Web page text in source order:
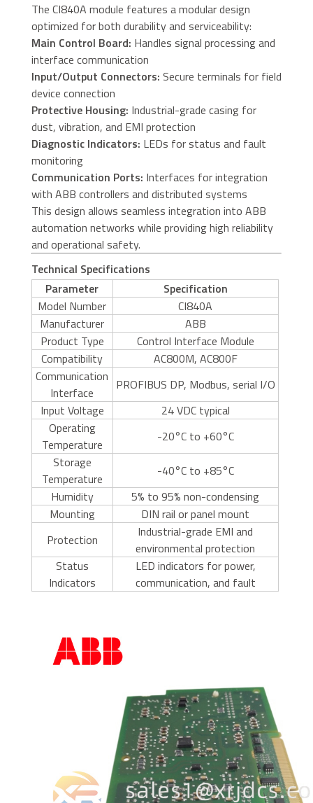
The CI840A module features a modular design
optimized for both durability and serviceability:
Main Control Board: Handles signal processing and
interface communication
Input/Output Connectors: Secure terminals for field
device connection
Protective Housing: Industrial-grade casing for
dust, vibration, and EMI protection
Diagnostic Indicators: LEDs for status and fault
monitoring
Communication Ports: Interfaces for integration
with ABB controllers and distributed systems
This design allows seamless integration into ABB
automation networks while providing high reliability
and operational safety.
Technical Specifications
Parameter
Specification
Model Number
CI840A
Manufacturer
ABB
Product Type
Control Interface Module
Compatibility
AC800M, AC800F
Communication
Interface
PROFIBUS DP, Modbus, serial I/O
Input Voltage
24 VDC typical
Operating
Temperature
-20°C to +60°C
Storage
Temperature
-40°C to +85°C
Humidity
5% to 95% non-condensing
Mounting
DIN rail or panel mount
Protection
Industrial-grade EMI and
environmental protection
Status
Indicators
LED indicators for power,
communication, and fault